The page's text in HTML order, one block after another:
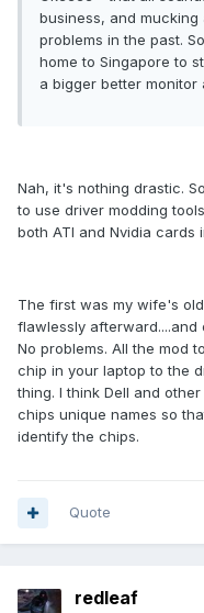
business, and
problems in the past.
home to Singapore to
a bigger better monitor
Nah, it's nothing drastic.
to use driver modding
both ATI and Nvidia cards
The first was my wife's
flawlessly
No problems. All the mod
chip in your laptop to the
thing. I think Dell and
chips unique names so
identify the chips.
Quote
redleaf